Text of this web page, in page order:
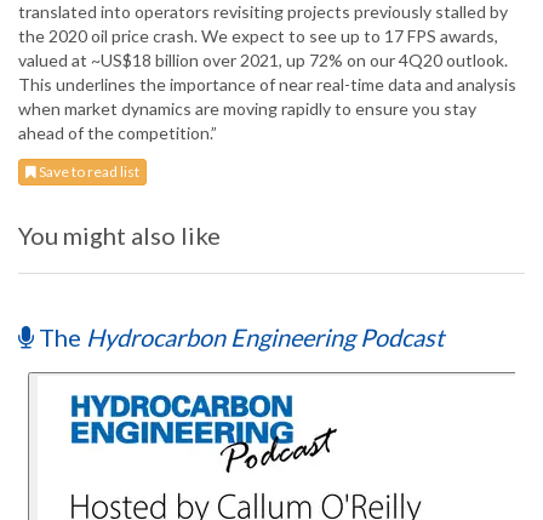
translated into operators revisiting projects previously stalled by
the 2020 oil price crash. We expect to see up to 17 FPS awards,
valued at ~US$18 billion over 2021, up 72% on our 4Q20 outlook.
This underlines the importance of near real-time data and analysis
when market dynamics are moving rapidly to ensure you stay
ahead of the competition.”
Save to read list
You might also like
The Hydrocarbon Engineering Podcast